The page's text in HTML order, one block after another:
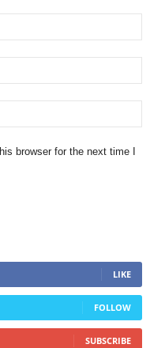
browser for the next time I
LIKE
FOLLOW
SUBSCRIBE